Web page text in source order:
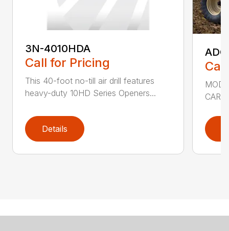
3N-4010HDA
Call for Pricing
This 40-foot no-till air drill features
heavy-duty 10HD Series Openers...
Details